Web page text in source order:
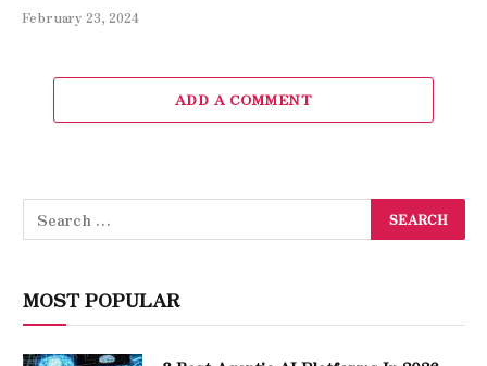
February 23, 2024
ADD A COMMENT
MOST POPULAR